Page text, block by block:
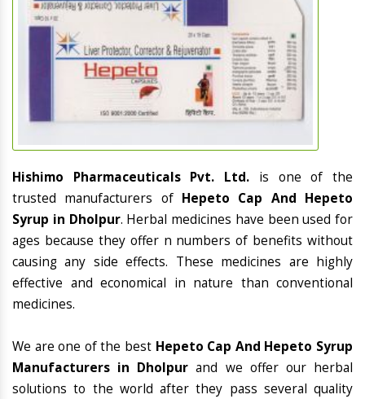
Hishimo Pharmaceuticals Pvt. Ltd. is one of the
trusted manufacturers of Hepeto Cap And Hepeto
Syrup in Dholpur. Herbal medicines have been used for
ages because they offer n numbers of benefits without
causing any side effects. These medicines are highly
effective and economical in nature than conventional
medicines.
We are one of the best Hepeto Cap And Hepeto Syrup
Manufacturers in Dholpur and we offer our herbal
solutions to the world after they pass several quality